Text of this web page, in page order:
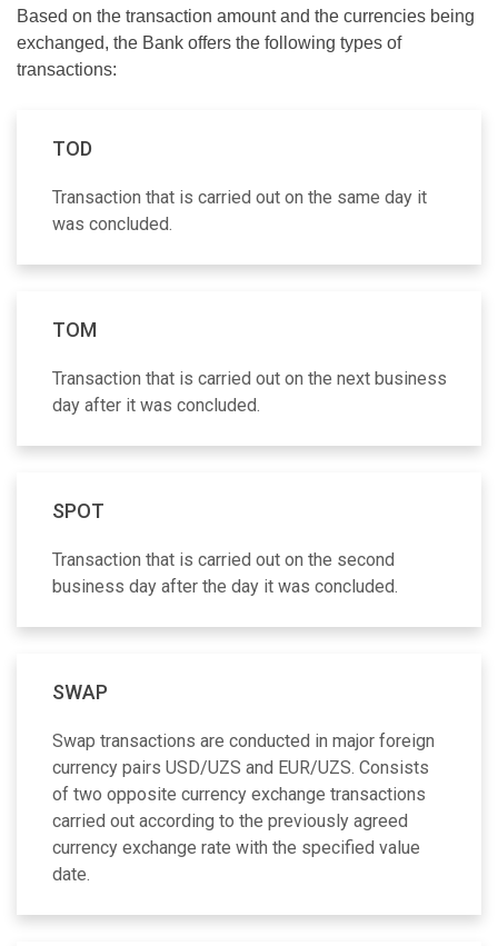
Based on the transaction amount and the currencies being
exchanged, the Bank offers the following types of
transactions:
TOD
Transaction that is carried out on the same day it
was concluded.
TOM
Transaction that is carried out on the next business
day after it was concluded.
SPOT
Transaction that is carried out on the second
business day after the day it was concluded.
SWAP
Swap transactions are conducted in major foreign
currency pairs USD/UZS and EUR/UZS. Consists
of two opposite currency exchange transactions
carried out according to the previously agreed
currency exchange rate with the specified value
date.